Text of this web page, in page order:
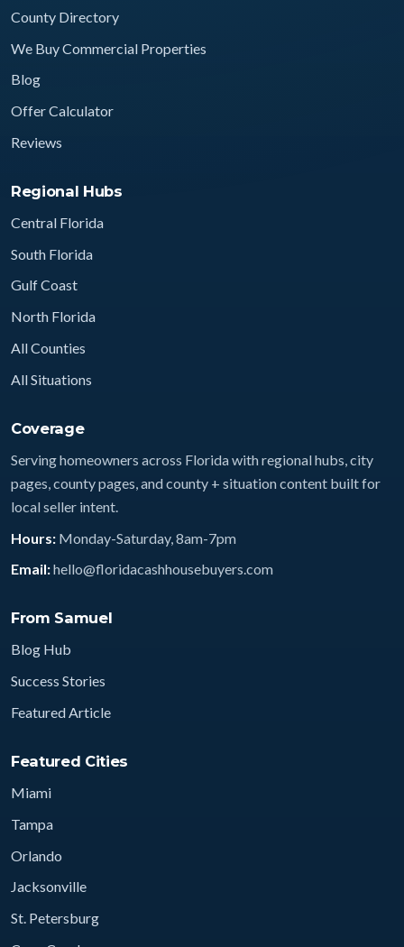
County Directory
We Buy Commercial Properties
Blog
Offer Calculator
Reviews
Regional Hubs
Central Florida
South Florida
Gulf Coast
North Florida
All Counties
All Situations
Coverage
Serving homeowners across Florida with regional hubs, city
pages, county pages, and county + situation content built for
local seller intent.
Hours: Monday-Saturday, 8am-7pm
Email:hello@floridacashhousebuyers.com
From Samuel
Blog Hub
Success Stories
Featured Article
Featured Cities
Miami
Tampa
Orlando
Jacksonville
St. Petersburg